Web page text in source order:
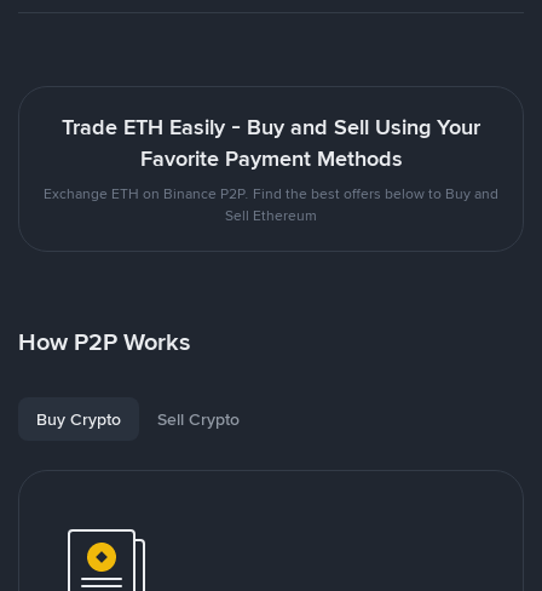
Trade ETH Easily - Buy and Sell Using Your
Favorite Payment Methods
Exchange ETH on Binance P2P. Find the best offers below to Buy and
Sell Ethereum
How P2P Works
Buy Crypto Sell Crypto